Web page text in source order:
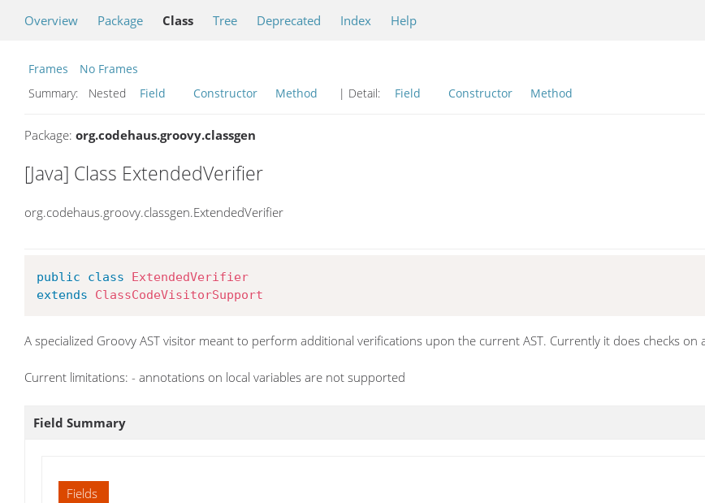
Overview Package Class Tree Deprecated Index Help
Frames
No Frames
Summary:
Nested Field Constructor Method | Detail: Field Constructor Method
Package: org.codehaus.groovy.classgen
[Java] Class ExtendedVerifier
org.codehaus.groovy.classgen.ExtendedVerifier
public class
ExtendedVerifier
extends
ClassCodeVisitorSupport
A specialized Groovy AST visitor meant to perform additional verifications upon the current AST. Currently it does checks
Current limitations: - annotations on local variables are not supported
Field Summary
Fields